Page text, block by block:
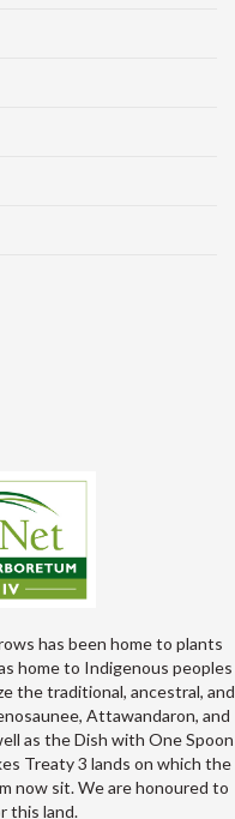
has been home to plants
home to Indigenous peoples
the traditional, ancestral, and
Attawandaron, and
as the Dish with One Spoon
Treaty 3 lands on which the
now sit. We are honoured to
this land.